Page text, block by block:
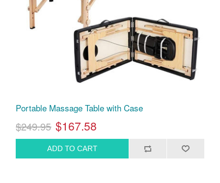
Portable Massage Table with Case
$249.95 $167.58